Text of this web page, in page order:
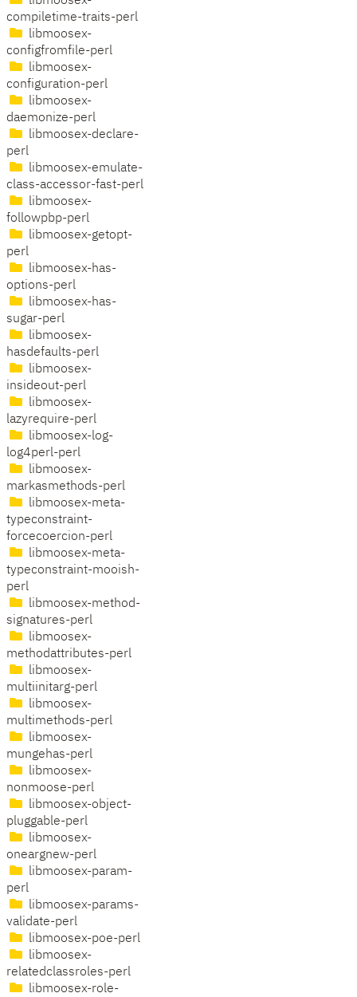
compiletime-traits-perl
libmoosex-
configfromfile-perl
libmoosex-
configuration-perl
libmoosex-
daemonize-perl
libmoosex-declare-
perl
libmoosex-emulate-
class-accessor-fast-perl
libmoosex-
followpbp-perl
libmoosex-getopt-
perl
libmoosex-has-
options-perl
libmoosex-has-
sugar-perl
libmoosex-
hasdefaults-perl
libmoosex-
insideout-perl
libmoosex-
lazyrequire-perl
libmoosex-log-
log4perl-perl
libmoosex-
markasmethods-perl
libmoosex-meta-
typeconstraint-
forcecoercion-perl
libmoosex-meta-
typeconstraint-mooish-
perl
libmoosex-method-
signatures-perl
libmoosex-
methodattributes-perl
libmoosex-
multiinitarg-perl
libmoosex-
multimethods-perl
libmoosex-
mungehas-perl
libmoosex-
nonmoose-perl
libmoosex-object-
pluggable-perl
libmoosex-
oneargnew-perl
libmoosex-param-
perl
libmoosex-params-
validate-perl
libmoosex-poe-perl
libmoosex-
relatedclassroles-perl
libmoosex-role-